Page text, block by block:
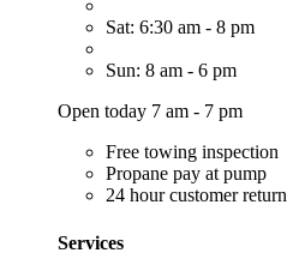
Sat: 6:30 am - 8 pm
Sun: 8 am - 6 pm
Open today 7 am - 7 pm
Free towing inspection
Propane pay at pump
24 hour customer return
Services